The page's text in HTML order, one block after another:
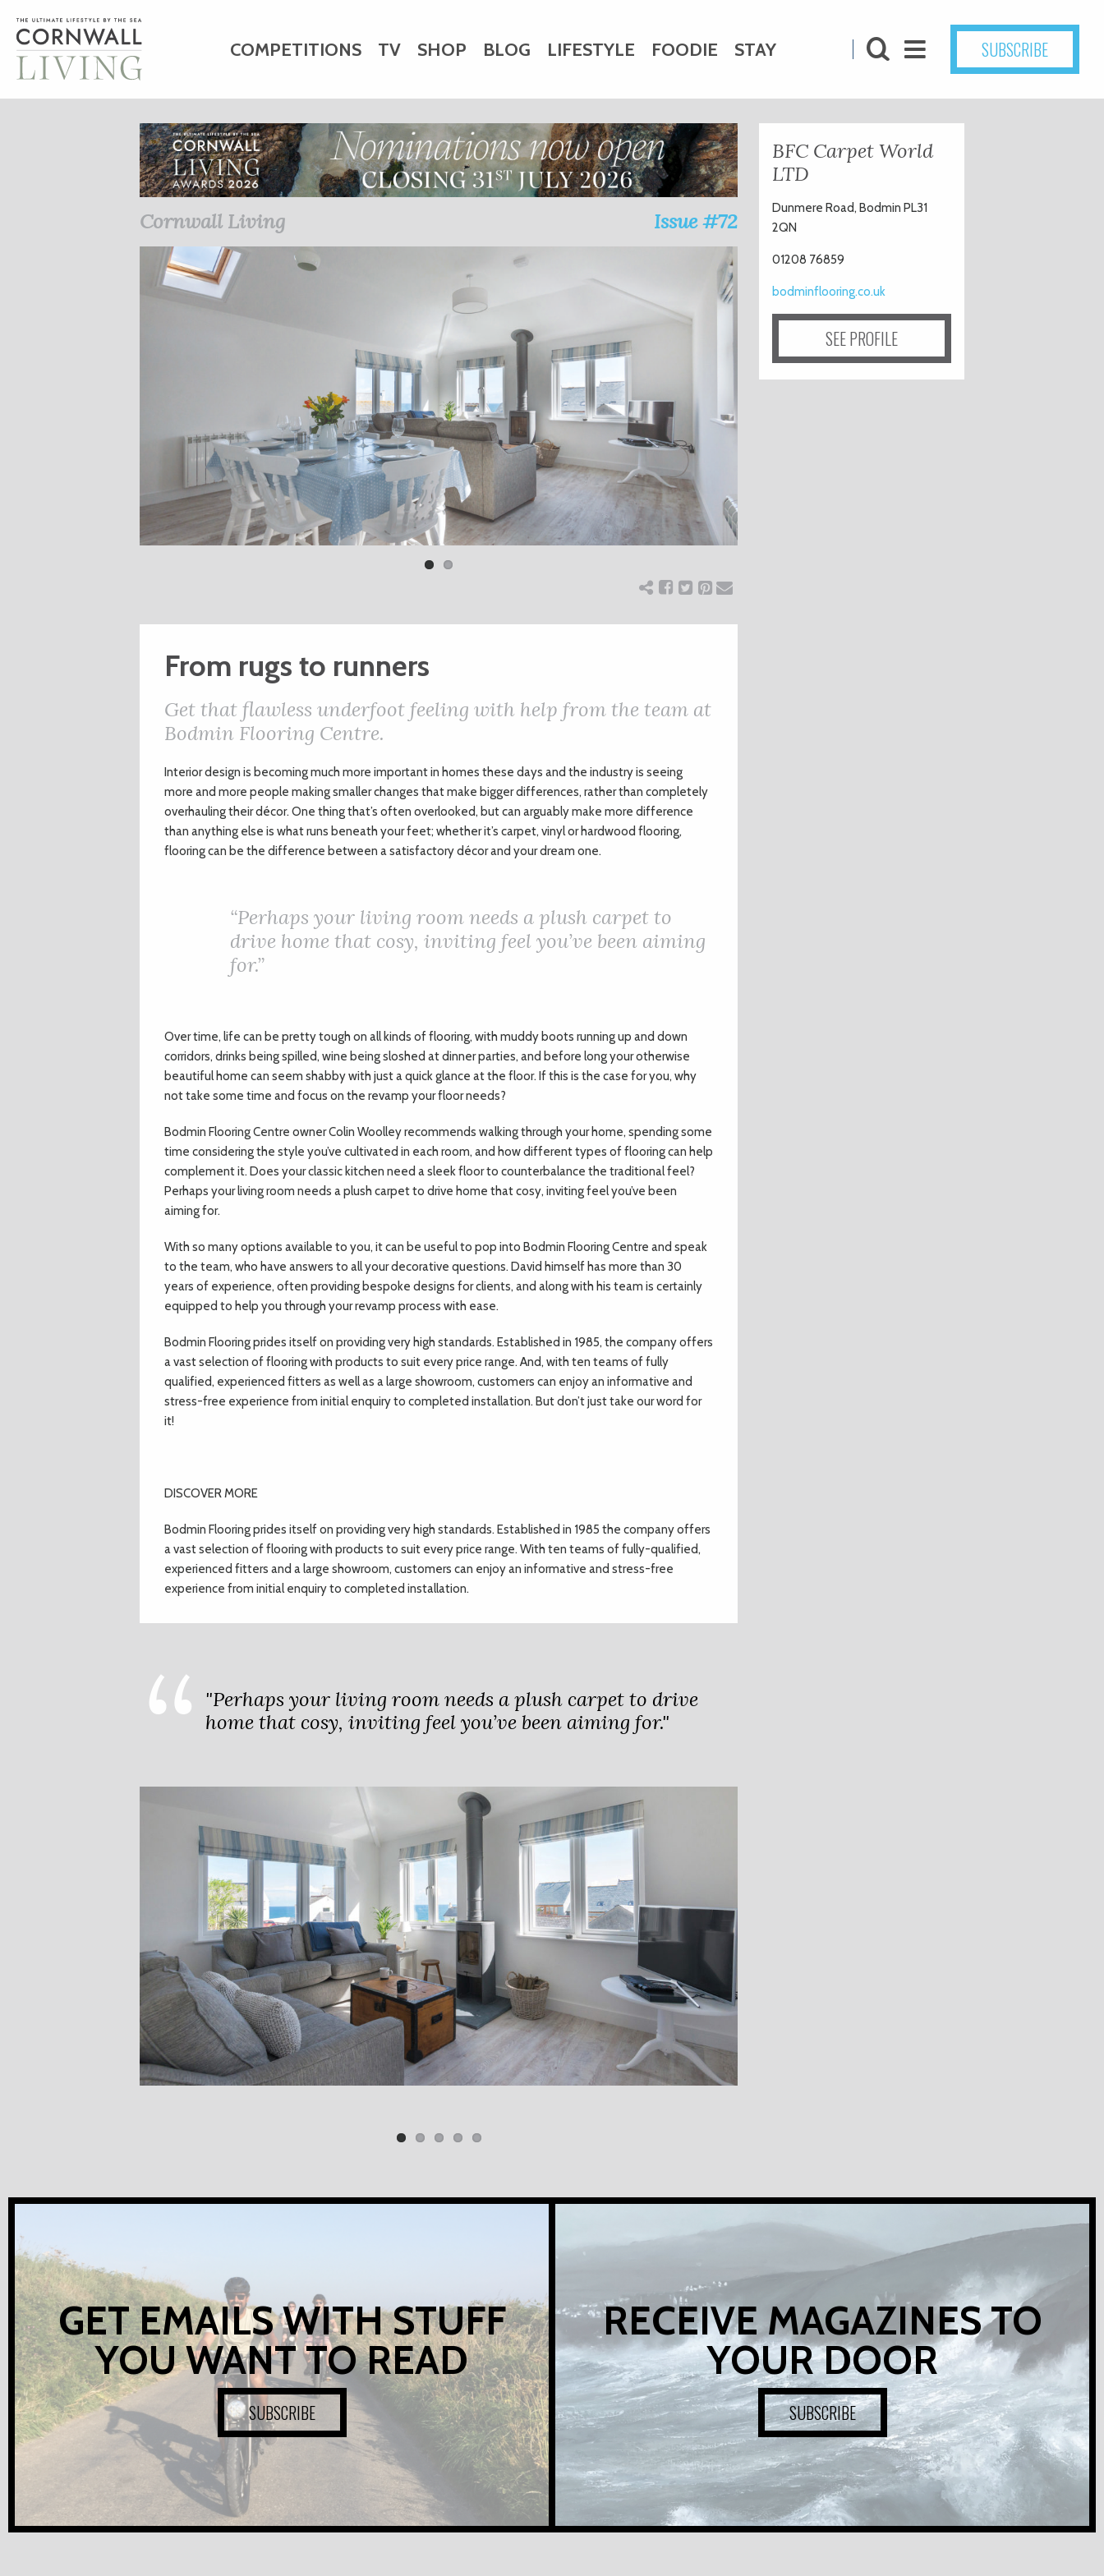
COMPETITIONS TV SHOP BLOG LIFESTYLE FOODIE STAY
HOME ART CHARITY WEDDINGS DOGS KIDS
BUSINESS DIRECTORY
SUBSCRIBE
Cornwall Living Issue #72
From rugs to runners
Get that flawless underfoot feeling with help from the team at
Bodmin Flooring Centre.
Interior design is becoming much more important in homes these days and the industry is seeing
more and more people making smaller changes that make bigger differences, rather than completely
overhauling their décor. One thing that’s often overlooked, but can arguably make more difference
than anything else is what runs beneath your feet; whether it’s carpet, vinyl or hardwood flooring,
flooring can be the difference between a satisfactory décor and your dream one.
“Perhaps your living room needs a plush carpet to
drive home that cosy, inviting feel you’ve been aiming
for.”
Over time, life can be pretty tough on all kinds of flooring, with muddy boots running up and down
corridors, drinks being spilled, wine being sloshed at dinner parties, and before long your otherwise
beautiful home can seem shabby with just a quick glance at the floor. If this is the case for you, why
not take some time and focus on the revamp your floor needs?
Bodmin Flooring Centre owner Colin Woolley recommends walking through your home, spending some
time considering the style you’ve cultivated in each room, and how different types of flooring can help
complement it. Does your classic kitchen need a sleek floor to counterbalance the traditional feel?
Perhaps your living room needs a plush carpet to drive home that cosy, inviting feel you’ve been
aiming for.
With so many options available to you, it can be useful to pop into Bodmin Flooring Centre and speak
to the team, who have answers to all your decorative questions. David himself has more than 30
years of experience, often providing bespoke designs for clients, and along with his team is certainly
equipped to help you through your revamp process with ease.
Bodmin Flooring prides itself on providing very high standards. Established in 1985, the company offers
a vast selection of flooring with products to suit every price range. And, with ten teams of fully
qualified, experienced fitters as well as a large showroom, customers can enjoy an informative and
stress-free experience from initial enquiry to completed installation. But don’t just take our word for
it!
DISCOVER MORE
Bodmin Flooring prides itself on providing very high standards. Established in 1985 the company offers
a vast selection of flooring with products to suit every price range. With ten teams of fully-qualified,
experienced fitters and a large showroom, customers can enjoy an informative and stress-free
experience from initial enquiryto completed installation.
"Perhaps your living room needs a plush carpet to drive
home that cosy, inviting feel you’ve been aiming for."
BFC Carpet World
LTD
Dunmere Road, Bodmin PL31
2QN
01208 76859
bodminflooring.co.uk
SEE PROFILE
GET EMAILS WITH STUFF
YOU WANT TO READ
SUBSCRIBE
RECEIVE MAGAZINES TO
YOUR DOOR
SUBSCRIBE